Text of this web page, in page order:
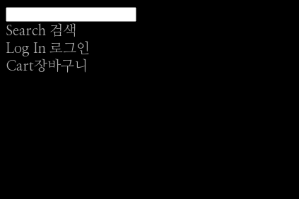
Search 검색
Log In 로그인
Cart장바구니